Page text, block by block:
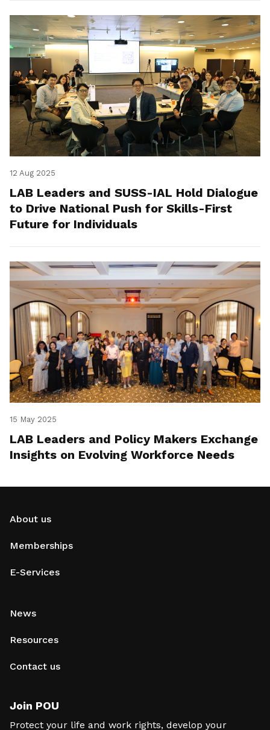
12 Aug 2025
LAB Leaders and SUSS-IAL Hold Dialogue
to Drive National Push for Skills-First
Future for Individuals
15 May 2025
LAB Leaders and Policy Makers Exchange
Insights on Evolving Workforce Needs
About us
Memberships
E-Services
News
Resources
Contact us
Join POU
Protect your life and work rights, develop your